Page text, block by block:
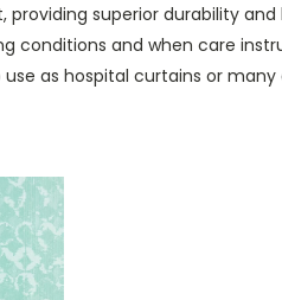
superior durability and
conditions and when care
as hospital curtains or many